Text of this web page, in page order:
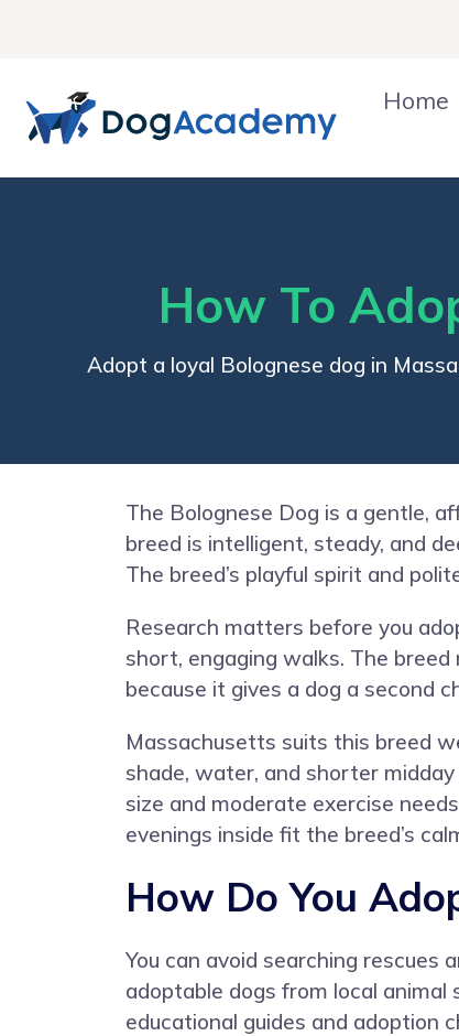
Home
How To
Adopt a loyal Bolognese dog in
The Bolognese Dog is a gentle,
breed is intelligent, steady, and
The breed’s playful spirit and
Research matters before you
short, engaging walks. The
because it gives a dog a second
Massachusetts suits this breed
shade, water, and shorter
size and moderate exercise
evenings inside fit the breed’s
How Do You
You can avoid searching rescues
adoptable dogs from local animal
educational guides and adoption